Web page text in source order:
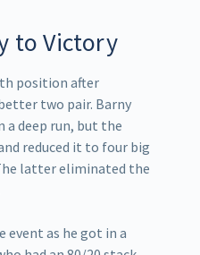
to Victory
position after
two pair. Barny
deep run, but the
reduced it to four big
latter eliminated the
event as he got in a